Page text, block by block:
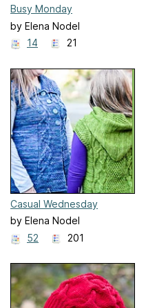
Busy Monday
by Elena Nodel
14
21
Casual Wednesday
by Elena Nodel
52
201